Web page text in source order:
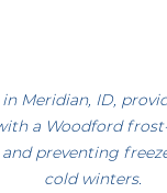
Meridian, ID,
a Woodford
preventing
cold winters.